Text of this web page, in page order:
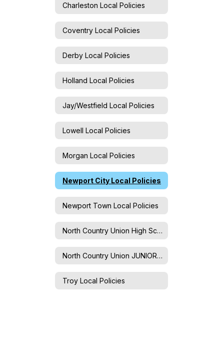
Charleston Local Policies
Coventry Local Policies
Derby Local Policies
Holland Local Policies
Jay/Westfield Local Policies
Lowell Local Policies
Morgan Local Policies
Newport City Local Policies
Newport Town Local Policies
North Country Union High School Local Policies
North Country Union JUNIOR High School Local Policies
Troy Local Policies